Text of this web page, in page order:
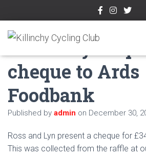
Killinchy CC
cheque to Ards
Foodbank
Published by admin on December 30,
Ross and Lyn present a cheque for
This was collected from the raffle at